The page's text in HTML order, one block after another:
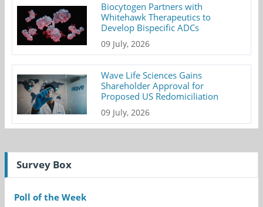
Biocytogen Partners with
Whitehawk Therapeutics to
Develop Bispecific ADCs
09 July, 2026
Wave Life Sciences Gains
Shareholder Approval for
Proposed US Redomiciliation
09 July, 2026
Survey Box
Poll of the Week